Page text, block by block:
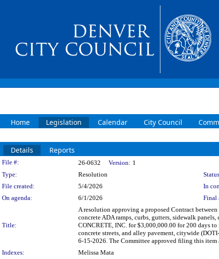
Home Legislation Calendar City Council
Details Reports
Legislation Details
File #: 26-0632 Version: 1
Type:
Resolution
File created:
5/4/2026
In
On agenda:
6/1/2026 Final
Title:
A resolution approving a proposed Contract
concrete ADA ramps, curbs, gutters, sidewalk
CONCRETE, INC. for $3,000,000.00 for 200 days to
concrete streets, and alley pavement, citywide
6-15-2026. The Committee approved filing this
Indexes:
Melissa Mata